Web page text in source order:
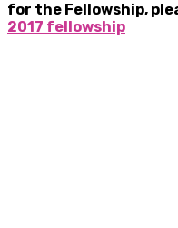
for the Fellowship,
2017 fellowship